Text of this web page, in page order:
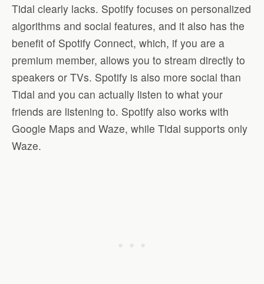
Tidal clearly lacks. Spotify focuses on personalized
algorithms and social features, and it also has the
benefit of Spotify Connect, which, if you are a
premium member, allows you to stream directly to
speakers or TVs. Spotify is also more social than
Tidal and you can actually listen to what your
friends are listening to. Spotify also works with
Google Maps and Waze, while Tidal supports only
Waze.